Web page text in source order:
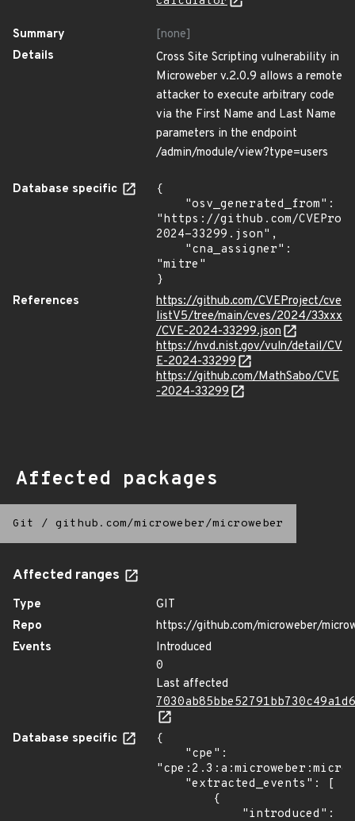
Summary
[none]
Details
Cross Site Scripting vulnerability in
Microweber v.2.0.9 allows a remote
attacker to execute arbitrary code
via the First Name and Last Name
parameters in the endpoint
/admin/module/view?type=users
Database specific
{
"https://github.com/
2024-33299.json",
"mitre"
}
References
https://github.com/CVEProject/cve
listV5/tree/main/cves/2024/33xxx
/CVE-2024-33299.json
https://nvd.nist.gov/vuln/detail/CV
E-2024-33299
https://github.com/MathSabo/CVE
-2024-33299
Affected packages
Git / github.com/microweber/microweber
Affected ranges
Type
GIT
Repo
https://github.com/microweber/
Events
Introduced
0
Last affected
Database specific
{